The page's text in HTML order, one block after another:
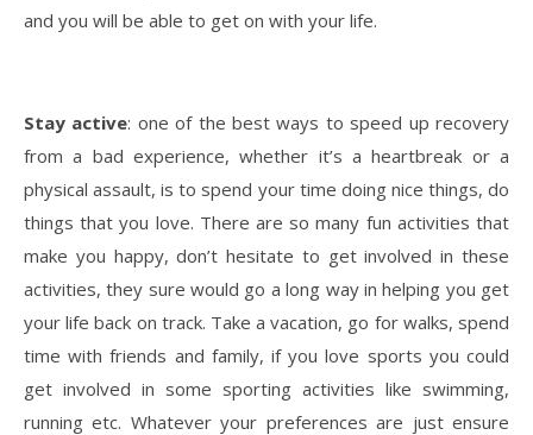
and you will be able to get on with your life.
Stay active: one of the best ways to speed up recovery
from a bad experience, whether it’s a heartbreak or a
physical assault, is to spend your time doing nice things, do
things that you love. There are so many fun activities that
make you happy, don’t hesitate to get involved in these
activities, they sure would go a long way in helping you get
your life back on track. Take a vacation, go for walks, spend
time with friends and family, if you love sports you could
get involved in some sporting activities like swimming,
running etc. Whatever your preferences are just ensure